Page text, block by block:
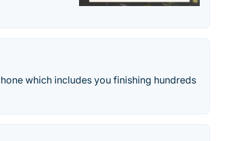
which includes you finishing hundreds